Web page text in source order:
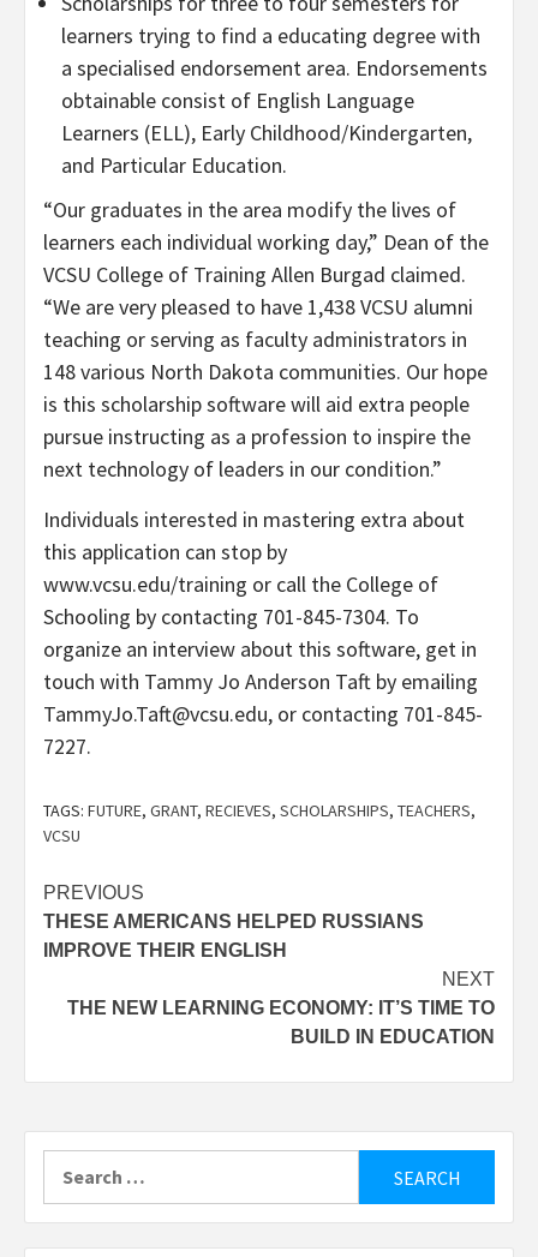
learners trying to find a educating degree with
a specialised endorsement area. Endorsements
obtainable consist of English Language
Learners (ELL), Early Childhood/Kindergarten,
and Particular Education.
“Our graduates in the area modify the lives of
learners each individual working day,” Dean of the
VCSU College of Training Allen Burgad claimed.
“We are very pleased to have 1,438 VCSU alumni
teaching or serving as faculty administrators in
148 various North Dakota communities. Our hope
is this scholarship software will aid extra people
pursue instructing as a profession to inspire the
next technology of leaders in our condition.”
Individuals interested in mastering extra about
this application can stop by
www.vcsu.edu/training or call the College of
Schooling by contacting 701-845-7304. To
organize an interview about this software, get in
touch with Tammy Jo Anderson Taft by emailing
TammyJo.Taft@vcsu.edu, or contacting 701-845-
7227.
TAGS: FUTURE, GRANT, RECIEVES, SCHOLARSHIPS, TEACHERS,
VCSU
Post
navigation
PREVIOUS
THESE AMERICANS HELPED RUSSIANS
IMPROVE THEIR ENGLISH
NEXT
THE NEW LEARNING ECONOMY: IT’S TIME TO
BUILD IN EDUCATION